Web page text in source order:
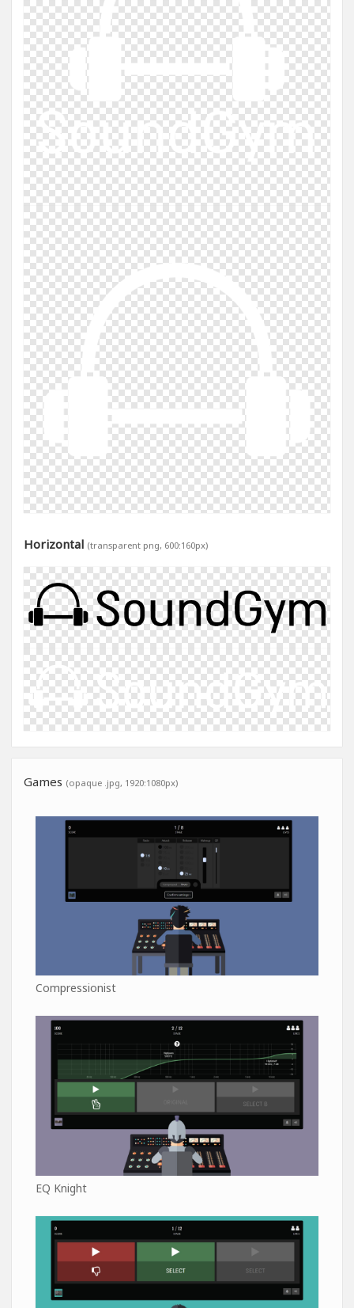
Horizontal (transparent png, 600:160px)
Games (opaque .jpg, 1920:1080px)
Compressionist
EQ Knight